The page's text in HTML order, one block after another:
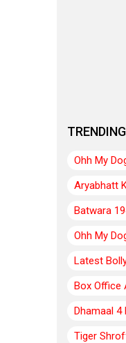
Ohh My
Aryabhatt
Batwara
Ohh My
Latest
Box Office
Dhamaal 4
Tiger